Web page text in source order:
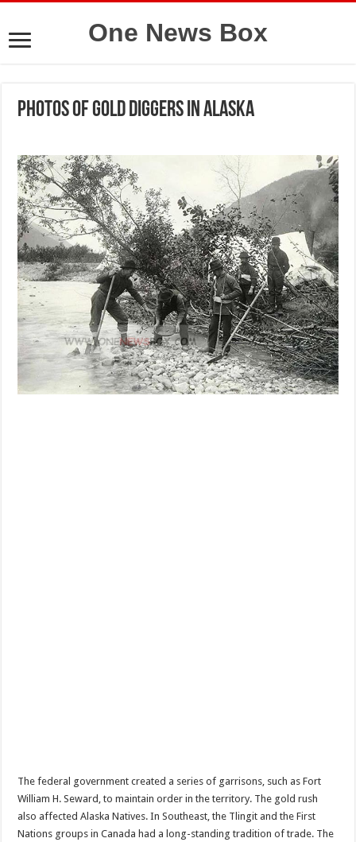
One News Box
Photos of gold diggers in Alaska
The federal government created a series of garrisons, such as Fort
William H. Seward, to maintain order in the territory. The gold rush
also affected Alaska Natives. In Southeast, the Tlingit and the First
Nations groups in Canada had a long-standing tradition of trade. The